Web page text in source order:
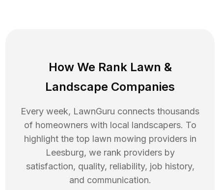
How We Rank Lawn &
Landscape Companies
Every week, LawnGuru connects thousands
of homeowners with local landscapers. To
highlight the top lawn mowing providers in
Leesburg, we rank providers by
satisfaction, quality, reliability, job history,
and communication.